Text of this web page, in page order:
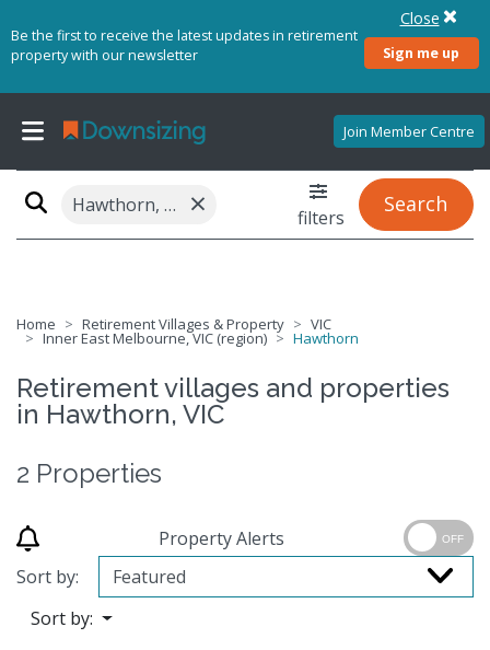
Be the first to receive the latest updates in retirement
property with our newsletter
Sign me up
Close
Join Member Centre
Hawthorn, VIC 3122 × filters
Search
Home Retirement Villages & Property VIC
Inner East Melbourne, VIC (region) Hawthorn
Retirement villages and properties
in Hawthorn, VIC
2 Properties
Property Alerts OFF
Sort by:
Sort by: